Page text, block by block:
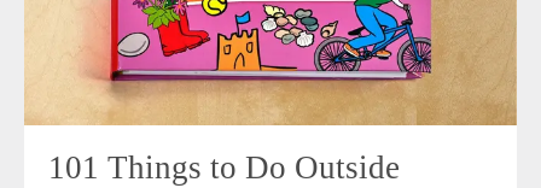
101 Things to Do Outside